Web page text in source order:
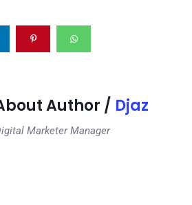
Author / Djaz
Marketer Manager